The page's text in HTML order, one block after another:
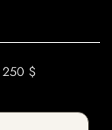
250 $